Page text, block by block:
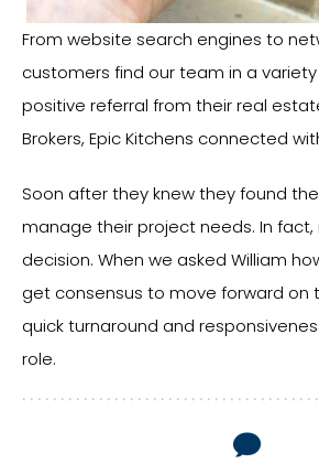
From website search engines to
customers find our team in a
positive referral from their real
Brokers, Epic Kitchens connected
Soon after they knew they found
manage their project needs. In fact,
decision. When we asked William
get consensus to move forward on
quick turnaround and
role.